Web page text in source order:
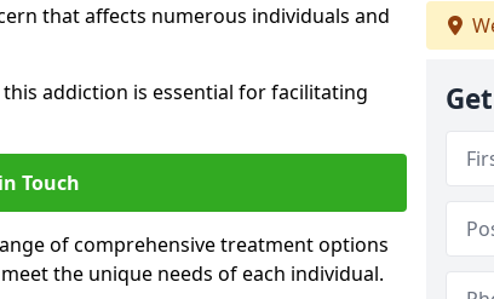
that affects numerous individuals and
addiction is essential for facilitating
Touch
of comprehensive treatment options
the unique needs of each individual.